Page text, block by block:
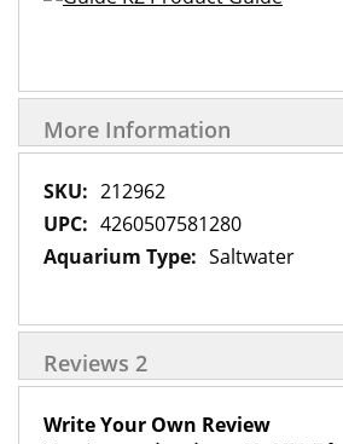
More Information
More
Information
212962
4260507581280
Saltwater
Reviews 2
Write Your Own Review